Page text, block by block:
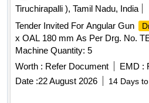
Tiruchirapalli ), Tamil Nadu, India
Tender Invited For Angular Gun
x OAL 180 mm As Per Drg. No.
Machine Quantity: 5
Worth : Refer Document EMD :
Date :22 August 2026 14 Days